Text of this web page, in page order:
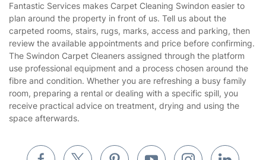
Privacy policy
Website’s terms of use
Cookies policy
Gardening
Landscaping
Tradespeople and Odd Jobs
Removals & storage
Inventory services
Fantastic Services makes Carpet Cleaning Swindon easier to
plan around the property in front of us. Tell us about the
carpeted rooms, stairs, rugs, marks, access and parking, then
review the available appointments and price before confirming.
The Swindon Carpet Cleaners assigned through the platform
use professional equipment and a process chosen around the
fibre and condition. Whether you are refreshing a busy family
room, preparing a rental or dealing with a specific spill, you
receive practical advice on treatment, drying and using the
space afterwards.